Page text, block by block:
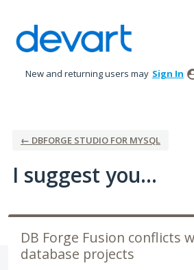
to
content
New and returning users may Sign In
← DBFORGE STUDIO FOR MYSQL
I suggest you...
DB Forge Fusion conflicts
database projects